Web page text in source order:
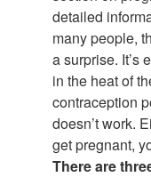
detailed
many people,
a surprise. It’s
in the heat of
contraception
doesn’t work.
get pregnant,
There are